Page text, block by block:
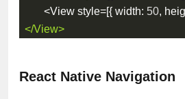
<View style=[{ width: 50,
</View>
React Native Navigation